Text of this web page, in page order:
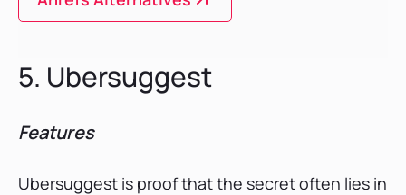
5. Ubersuggest
Features
Ubersuggest is proof that the secret often lies in